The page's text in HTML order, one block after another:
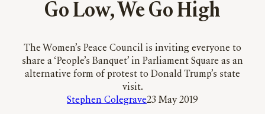
Go Low, We Go High
The Women’s Peace Council is inviting everyone to
share a ‘People’s Banquet’ in Parliament Square as an
alternative form of protest to Donald Trump’s state
visit.
Stephen Colegrave23 May 2019